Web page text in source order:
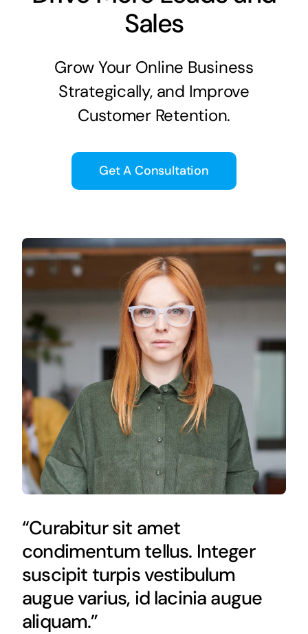
Sales
Grow Your Online Business
Strategically, and Improve
Customer Retention.
Get A Consultation
“Curabitur sit amet
condimentum tellus. Integer
suscipit turpis vestibulum
augue varius, id lacinia augue
aliquam.”